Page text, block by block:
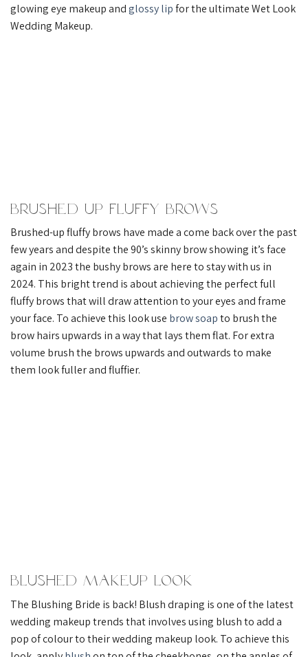
glowing eye makeup andglossy lipfor the ultimate Wet Look
Wedding Makeup.
Brushed Up Fluffy Brows
Brushed-up fluffy brows have made a come back over the past
few years and despite the 90’s skinny brow showing it’s face
again in 2023 the bushy brows are here to stay with us in
2024. This bright trend is about achieving the perfect full
fluffy brows that will draw attention to your eyes and frame
your face. To achieve this look use brow soapto brush the
brow hairs upwards in a way that lays them flat. For extra
volume brush the brows upwards and outwards to make
them look fuller and fluffier.
Blushed Makeup Look
The Blushing Bride is back! Blush draping is one of the latest
wedding makeup trends that involves using blush to add a
pop of colour to their wedding makeup look. To achieve this